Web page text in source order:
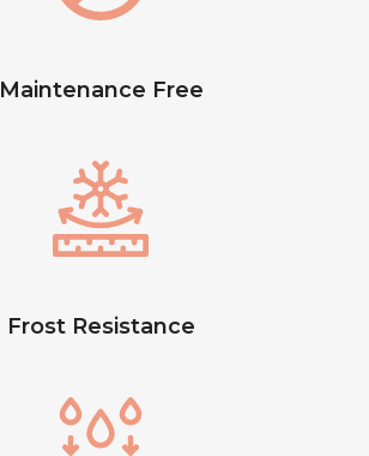
Maintenance Free
Frost Resistance